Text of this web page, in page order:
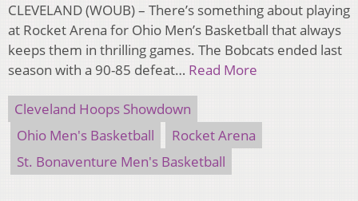
CLEVELAND (WOUB) – There’s something about playing
at Rocket Arena for Ohio Men’s Basketball that always
keeps them in thrilling games. The Bobcats ended last
season with a 90-85 defeat… Read More
Cleveland Hoops Showdown
Ohio Men's Basketball
Rocket Arena
St. Bonaventure Men's Basketball